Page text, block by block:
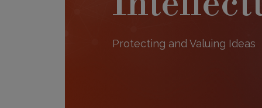
Protecting and Valuing Ideas